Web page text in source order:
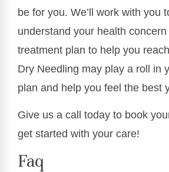
be for you. We’ll work with you
understand your health
treatment plan to help you
Dry Needling may play a roll in
plan and help you feel the best
Give us a call today to book
get started with your care!
Faq